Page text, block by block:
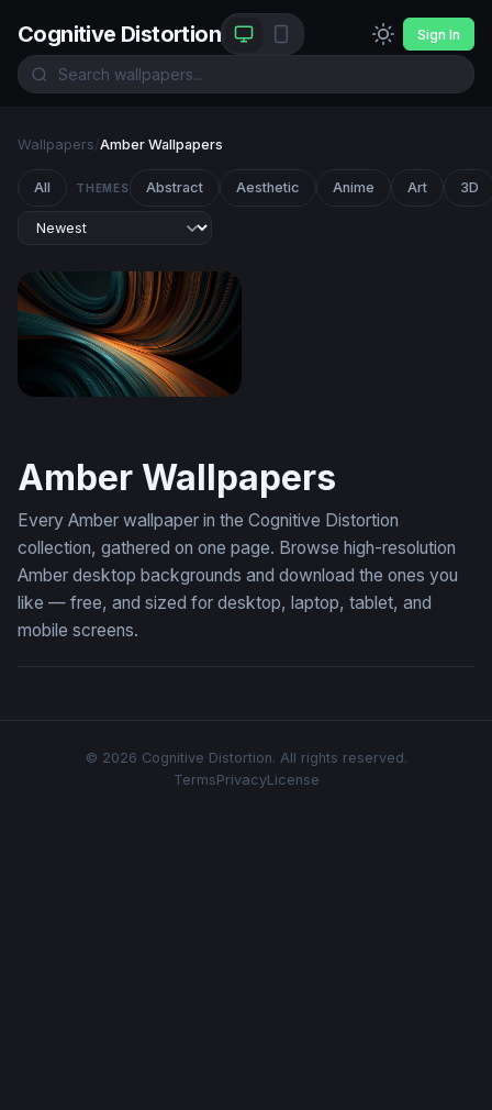
Cognitive Distortion Sign In
Wallpapers/Amber Wallpapers
All THEMES Abstract Aesthetic Anime Art 3D
Amber Wallpapers
Every Amber wallpaper in the Cognitive Distortion
collection, gathered on one page. Browse high-resolution
Amber desktop backgrounds and download the ones you
like — free, and sized for desktop, laptop, tablet, and
mobile screens.
© 2026 Cognitive Distortion. All rights reserved.
TermsPrivacyLicense